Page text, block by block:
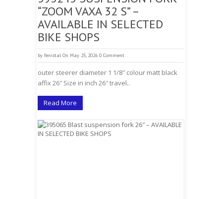
“ZOOM VAXA 32 S” –
AVAILABLE IN SELECTED
BIKE SHOPS
by fenistal On May 25, 2026 0 Comment
outer steerer diameter 1 1/8″ colour matt black
affix 26″ Size in inch 26″ travel..
Read More